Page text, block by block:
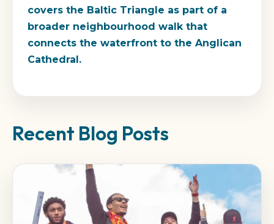
covers the Baltic Triangle as part of a
broader neighbourhood walk that
connects the waterfront to the Anglican
Cathedral.
Recent Blog Posts